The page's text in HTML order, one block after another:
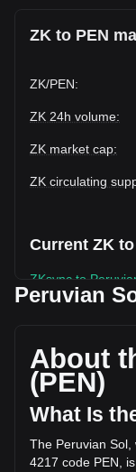
ZK to PEN
ZK/PEN:
ZK 24h volume:
ZK market cap:
ZK circulating
Current ZK
ZKsync to
circulating
of ZKsync has
in the last 24
was S/
More info
Peruvian
About
(PEN)
What Is
The Peruvian
4217 code PEN,